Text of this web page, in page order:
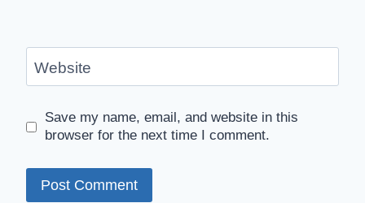
Website
Save my name, email, and website in this
browser for the next time I comment.